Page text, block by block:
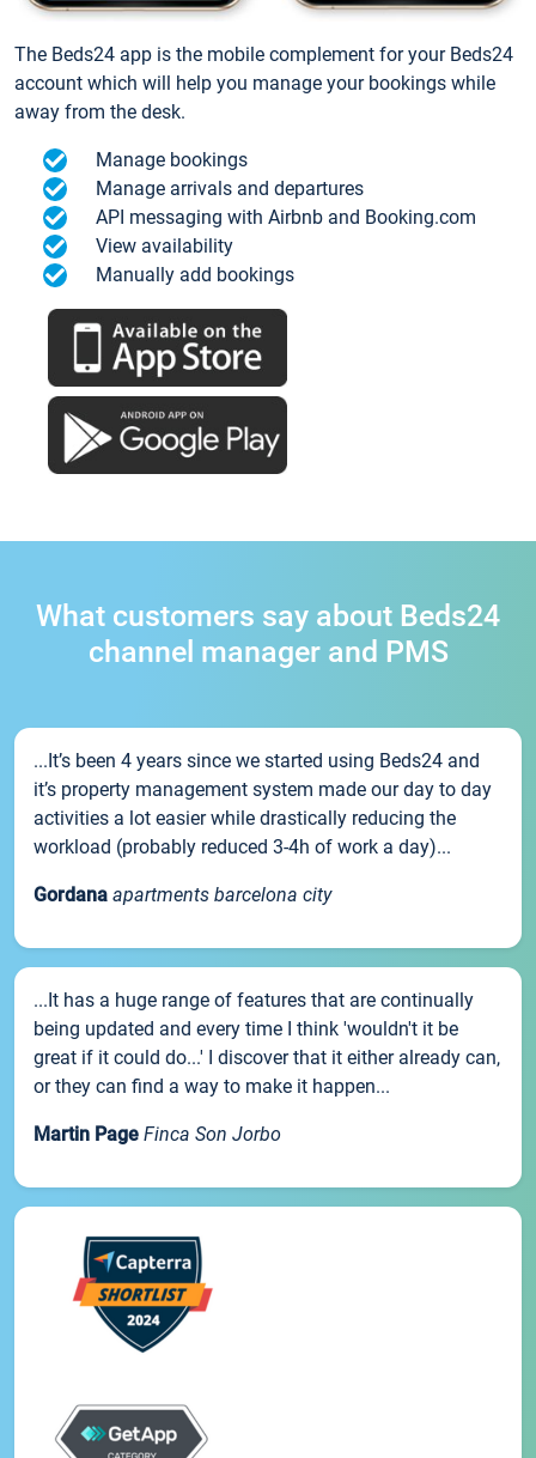
The Beds24 app is the mobile complement for your Beds24
account which will help you manage your bookings while
away from the desk.
Manage bookings
Manage arrivals and departures
API messaging with Airbnb and Booking.com
View availability
Manually add bookings
What customers say about Beds24
channel manager and PMS
...It’s been 4 years since we started using Beds24 and
it’s property management system made our day to day
activities a lot easier while drastically reducing the
workload (probably reduced 3-4h of work a day)...
Gordana apartments barcelona city
...It has a huge range of features that are continually
being updated and every time I think 'wouldn't it be
great if it could do...' I discover that it either already can,
or they can find a way to make it happen...
Martin Page Finca Son Jorbo